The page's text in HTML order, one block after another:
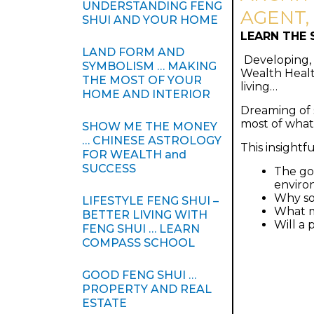
UNDERSTANDING FENG
SHUI AND YOUR HOME
LAND FORM AND
SYMBOLISM … MAKING
THE MOST OF YOUR
HOME AND INTERIOR
SHOW ME THE MONEY
… CHINESE ASTROLOGY
FOR WEALTH and
SUCCESS
LIFESTYLE FENG SHUI –
BETTER LIVING WITH
FENG SHUI … LEARN
COMPASS SCHOOL
GOOD FENG SHUI …
PROPERTY AND REAL
ESTATE
LEARN THE
Wealth
living…
Dreaming
most of
This
The
Why
What
Will a